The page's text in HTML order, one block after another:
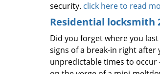
security. click here to read
Residential locksmith
Did you forget where you
signs of a break-in right
unpredictable times to occur